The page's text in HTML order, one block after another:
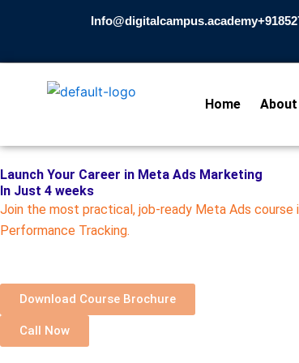
Info@digitalcampus.academy
Home About
Launch Your Career in Meta Ads Marketing
In Just 4 weeks
Join the most practical, job-ready Meta Ads course
Performance Tracking.
Download Course Brochure
Call Now